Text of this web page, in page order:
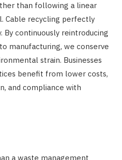
than following a linear
Cable recycling perfectly
By continuously reintroducing
manufacturing, we conserve
strain. Businesses
benefit from lower costs,
and compliance with
a waste management